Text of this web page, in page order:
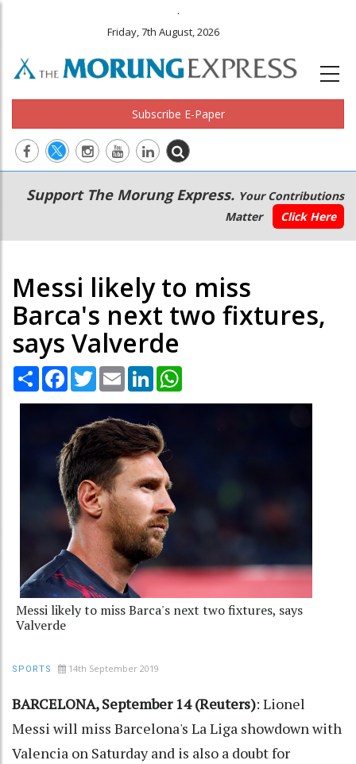
.
Friday, 7th August, 2026
Subscribe E-Paper
Main
navigation
Secondary
Menu
Support The Morung Express. Your Contributions
Matter
Click Here
Messi likely to miss
Barca's next two fixtures,
says Valverde
Share Facebook
TwitterEmail LinkedIn
Messi likely to miss Barca's next two fixtures, says
Valverde
SPORTS 14th September 2019
BARCELONA, September 14 (Reuters): Lionel
Messi will miss Barcelona's La Liga showdown with
Valencia on Saturday and is also a doubt for